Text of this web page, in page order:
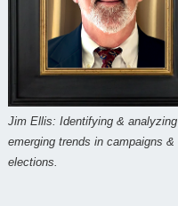
Jim Ellis: Identifying & analyzing
emerging trends in campaigns &
elections.